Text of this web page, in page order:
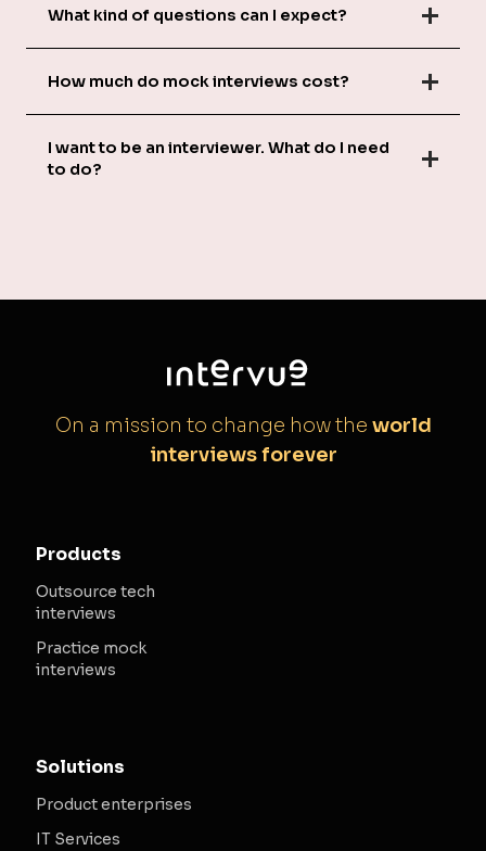
What kind of questions can I expect?
How much do mock interviews cost?
I want to be an interviewer. What do I need
to do?
On a mission to change how the world
interviews forever
Products
Outsource tech
interviews
Practice mock
interviews
Solutions
Product enterprises
IT Services